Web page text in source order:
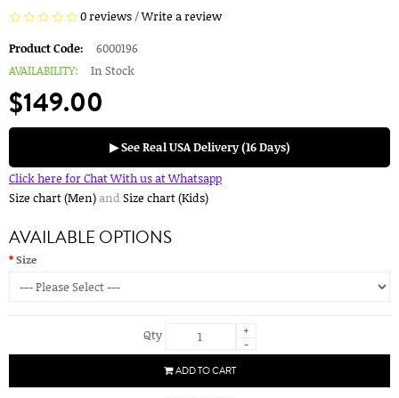
0 reviews/Write a review
Product Code:
6000196
AVAILABILITY:
In Stock
$149.00
▶ See Real USA Delivery (16 Days)
Click here for Chat With us at Whatsapp
Size chart (Men)and Size chart (Kids)
AVAILABLE OPTIONS
Size
Qty
+
-
ADD TO CART